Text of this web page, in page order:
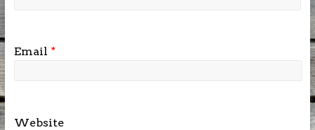
Email *
Website